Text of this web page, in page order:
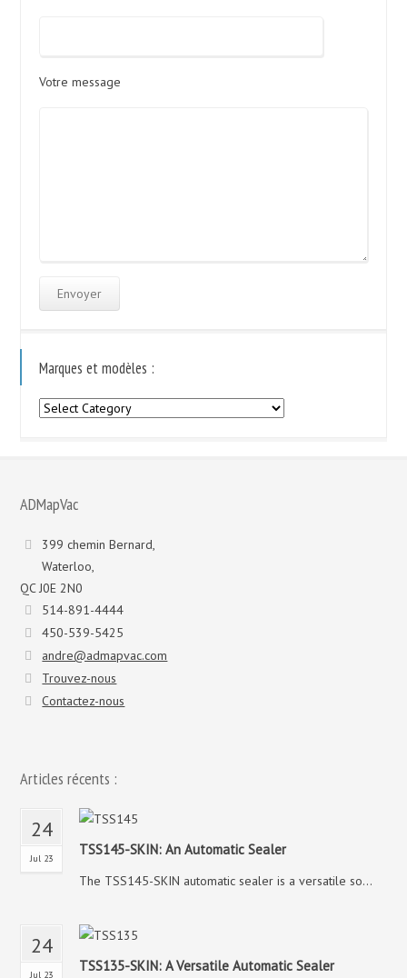
Votre message
Marques et modèles :
Marques
ADMapVac
399 chemin Bernard,
Waterloo,
QC J0E 2N0
514-891-4444
450-539-5425
andre@admapvac.com
Trouvez-nous
Contactez-nous
Articles récents :
24
Jul 23
TSS145-SKIN: An Automatic Sealer
The TSS145-SKIN automatic sealer is a versatile so...
24
Jul 23
TSS135-SKIN: A Versatile Automatic Sealer